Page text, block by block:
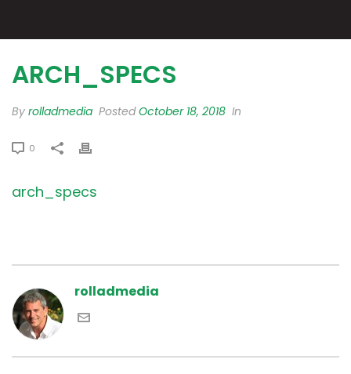
ARCH_SPECS
By rolladmedia PostedOctober 18, 2018 In
0
arch_specs
rolladmedia